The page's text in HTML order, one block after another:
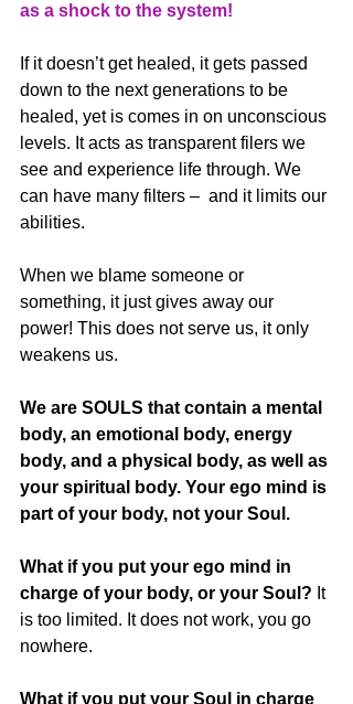
as a shock to the system!
If it doesn’t get healed, it gets passed
down to the next generations to be
healed, yet is comes in on unconscious
levels. It acts as transparent filers we
see and experience life through. We
can have many filters –  and it limits our
abilities.
When we blame someone or
something, it just gives away our
power! This does not serve us, it only
weakens us.
We are SOULS that contain a mental
body, an emotional body, energy
body, and a physical body, as well as
your spiritual body. Your ego mind is
part of your body, not your Soul.
What if you put your ego mind in
charge of your body, or your Soul? It
is too limited. It does not work, you go
nowhere.
What if you put your Soul in charge